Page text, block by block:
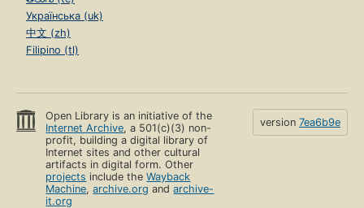
Українська (uk)
中文 (zh)
Filipino (tl)
Open Library is an initiative of the
Internet Archive, a 501(c)(3) non-
profit, building a digital library of
Internet sites and other cultural
artifacts in digital form. Other
projects include theWayback
Machine,archive.org andarchive-
it.org
version 7ea6b9e